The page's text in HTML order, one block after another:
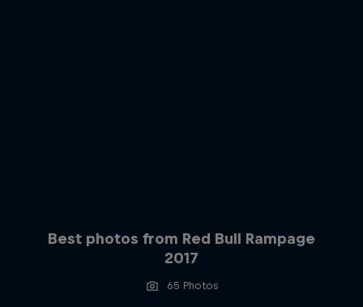
Best photos from Red Bull Rampage
2017
65 Photos